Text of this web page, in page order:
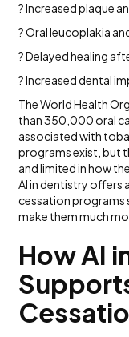
? Increased plaque
? Oral leucoplakia
? Delayed healing
? Increaseddental
TheWorld Health
than 350,000 oral
associated with
programs exist, but
and limited in how
AI in dentistry offers
cessation programs
make them much
How AI